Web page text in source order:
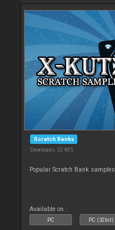
Scratch Banks
Downloads: 32 905
Popular Scratch Bank samples
Available on :
PC PC (32bit)